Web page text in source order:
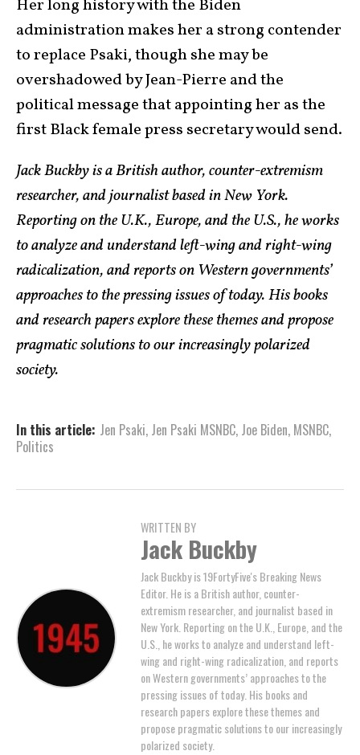
Her long history with the Biden
administration makes her a strong contender
to replace Psaki, though she may be
overshadowed by Jean-Pierre and the
political message that appointing her as the
first Black female press secretary would send.
Jack Buckby is a British author, counter-extremism
researcher, and journalist based in New York.
Reporting on the U.K., Europe, and the U.S., he works
to analyze and understand left-wing and right-wing
radicalization, and reports on Western governments’
approaches to the pressing issues of today. His books
and research papers explore these themes and propose
pragmatic solutions to our increasingly polarized
society.
In this article: Jen Psaki, Jen Psaki MSNBC, Joe Biden, MSNBC,
Politics
WRITTEN BY
Jack Buckby
Jack Buckby is 19FortyFive's Breaking News
Editor. He is a British author, counter-
extremism researcher, and journalist based in
New York. Reporting on the U.K., Europe, and the
U.S., he works to analyze and understand left-
wing and right-wing radicalization, and reports
on Western governments’ approaches to the
pressing issues of today. His books and
research papers explore these themes and
propose pragmatic solutions to our increasingly
polarized society.